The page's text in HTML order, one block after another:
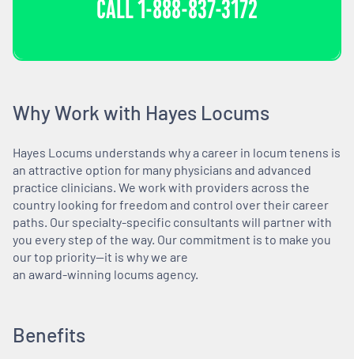
CALL1-888-837-3172
Why Work with Hayes Locums
Hayes Locums understands why a career in locum tenens is
an attractive option for many physicians and advanced
practice clinicians. We work with providers across the
country looking for freedom and control over their career
paths. Our specialty-specific consultants will partner with
you every step of the way. Our commitment is to make you
our top priority—it is why we are
an award-winning locums agency.
Benefits